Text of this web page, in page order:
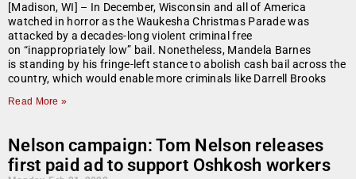
[Madison, WI] – In December, Wisconsin and all of America
watched in horror as the Waukesha Christmas Parade was
attacked by a decades-long violent criminal free
on “inappropriately low” bail. Nonetheless, Mandela Barnes
is standing by his fringe-left stance to abolish cash bail across the
country, which would enable more criminals like Darrell Brooks
Read More »
Nelson campaign: Tom Nelson releases
first paid ad to support Oshkosh workers